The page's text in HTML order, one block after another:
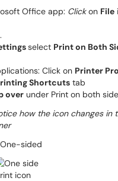
Office app: Clickon File
.
select Print on Both
Click on Printer
Shortcuts tab
over under Print on both
how the icon changes in
sided